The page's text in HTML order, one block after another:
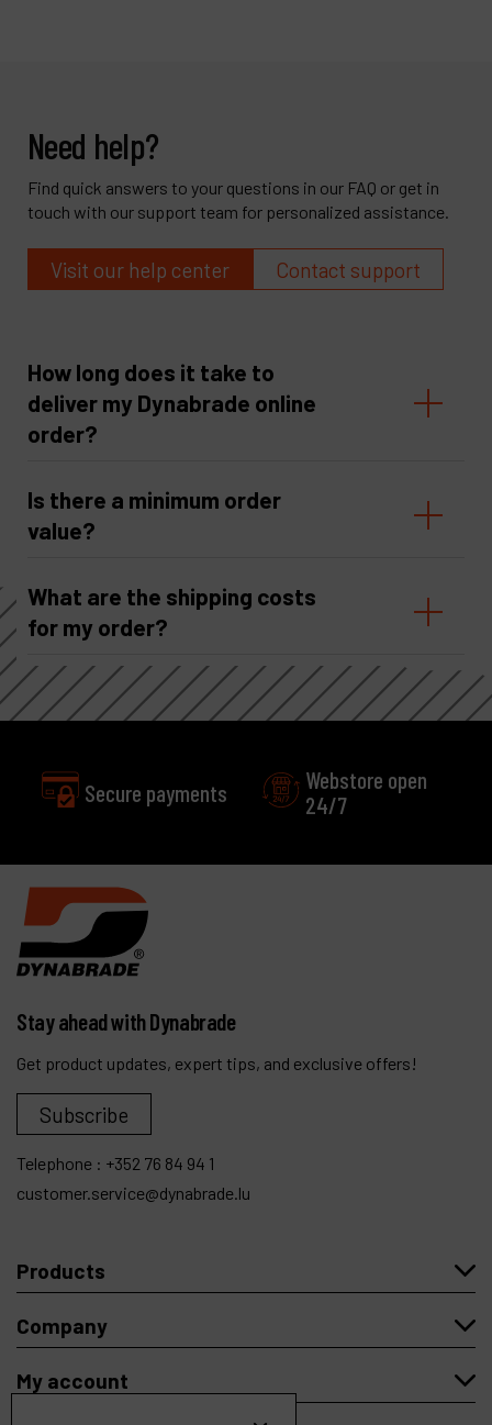
Need help?
Find quick answers to your questions in our FAQ or get in
touch with our support team for personalized assistance.
Visit our help center Contact support
How long does it take to
deliver my Dynabrade online
order?
Is there a minimum order
value?
What are the shipping costs
for my order?
Secure payments
Webstore open
24/7
Stay ahead with Dynabrade
Get product updates, expert tips, and exclusive offers!
Subscribe
Telephone : +352 76 84 94 1
customer.service@dynabrade.lu
Products
Company
My account